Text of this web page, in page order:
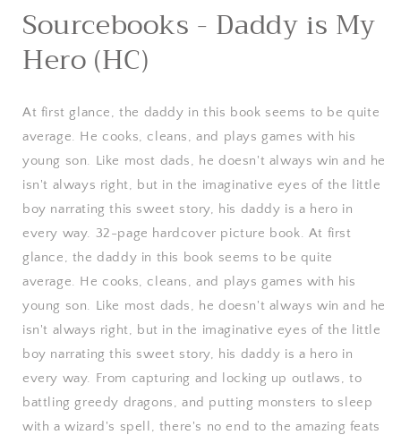
Sourcebooks - Daddy is My
Hero (HC)
At first glance, the daddy in this book seems to be quite
average. He cooks, cleans, and plays games with his
young son. Like most dads, he doesn't always win and he
isn't always right, but in the imaginative eyes of the little
boy narrating this sweet story, his daddy is a hero in
every way. 32-page hardcover picture book. At first
glance, the daddy in this book seems to be quite
average. He cooks, cleans, and plays games with his
young son. Like most dads, he doesn't always win and he
isn't always right, but in the imaginative eyes of the little
boy narrating this sweet story, his daddy is a hero in
every way. From capturing and locking up outlaws, to
battling greedy dragons, and putting monsters to sleep
with a wizard's spell, there's no end to the amazing feats